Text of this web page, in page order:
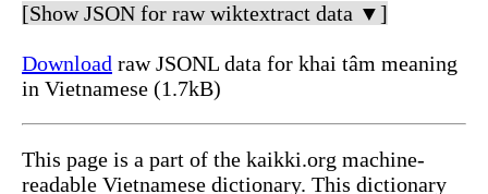
[Show JSON for raw wiktextract data ▼]
Download raw JSONL data for khai tâm meaning
in Vietnamese (1.7kB)
This page is a part of the kaikki.org machine-
readable Vietnamese dictionary. This dictionary